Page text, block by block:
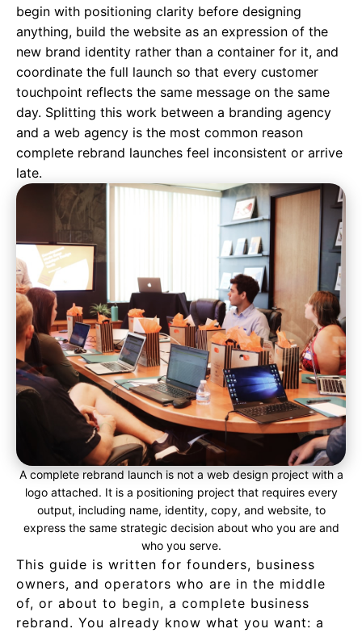
begin with positioning clarity before designing
anything, build the website as an expression of the
new brand identity rather than a container for it, and
coordinate the full launch so that every customer
touchpoint reflects the same message on the same
day. Splitting this work between a branding agency
and a web agency is the most common reason
complete rebrand launches feel inconsistent or arrive
late.
A complete rebrand launch is not a web design project with a
logo attached. It is a positioning project that requires every
output, including name, identity, copy, and website, to
express the same strategic decision about who you are and
who you serve.
This guide is written for founders, business
owners, and operators who are in the middle
of, or about to begin, a complete business
rebrand. You already know what you want: a